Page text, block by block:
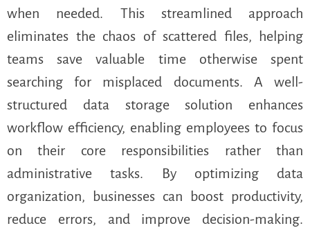
when needed. This streamlined approach
eliminates the chaos of scattered files, helping
teams save valuable time otherwise spent
searching for misplaced documents. A well-
structured data storage solution enhances
workflow efficiency, enabling employees to focus
on their core responsibilities rather than
administrative tasks. By optimizing data
organization, businesses can boost productivity,
reduce errors, and improve decision-making.